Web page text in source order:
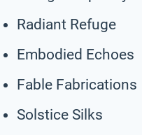
Radiant Refuge
Embodied Echoes
Fable Fabrications
Solstice Silks